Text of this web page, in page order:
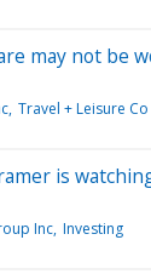
may not be
Travel + Leisure Co
is
Inc Investing